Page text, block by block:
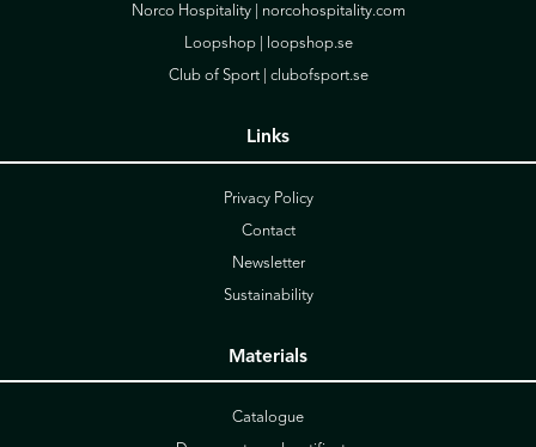
Norco Hospitality | norcohospitality.com
Loopshop |
loopshop.se
Club of Sport | clubofsport.se
Links
Privacy Policy
Contact
Newsletter
Sustainability
Materials
Catalogue